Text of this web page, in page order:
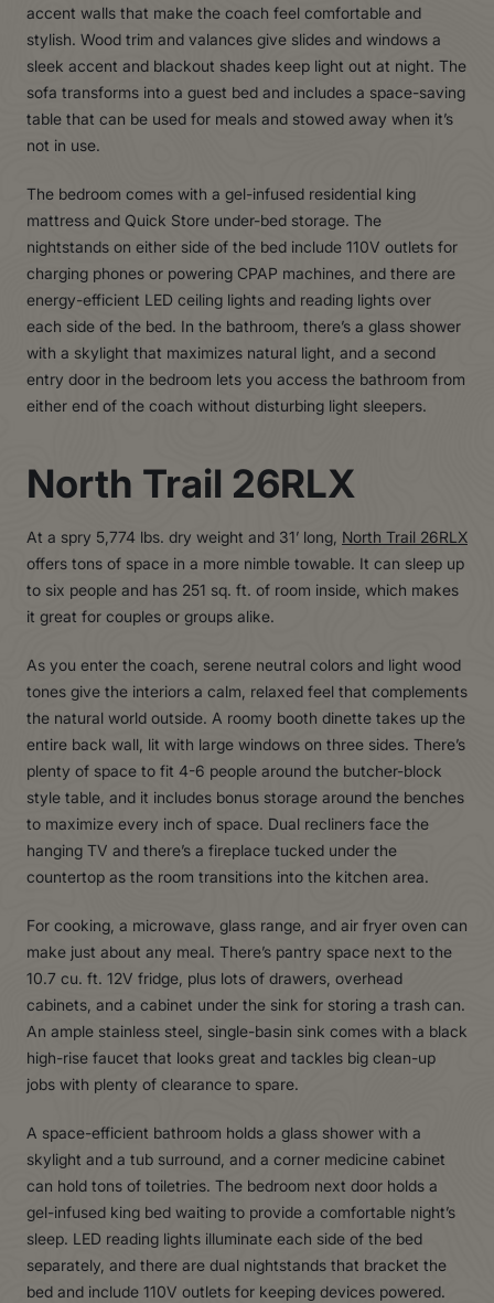
accent walls that make the coach feel comfortable and
stylish. Wood trim and valances give slides and windows a
sleek accent and blackout shades keep light out at night. The
sofa transforms into a guest bed and includes a space-saving
table that can be used for meals and stowed away when it’s
not in use.
The bedroom comes with a gel-infused residential king
mattress and Quick Store under-bed storage. The
nightstands on either side of the bed include 110V outlets for
charging phones or powering CPAP machines, and there are
energy-efficient LED ceiling lights and reading lights over
each side of the bed. In the bathroom, there’s a glass shower
with a skylight that maximizes natural light, and a second
entry door in the bedroom lets you access the bathroom from
either end of the coach without disturbing light sleepers.
North Trail 26RLX
At a spry 5,774 lbs. dry weight and 31’ long, North Trail 26RLX
offers tons of space in a more nimble towable. It can sleep up
to six people and has 251 sq. ft. of room inside, which makes
it great for couples or groups alike.
As you enter the coach, serene neutral colors and light wood
tones give the interiors a calm, relaxed feel that complements
the natural world outside. A roomy booth dinette takes up the
entire back wall, lit with large windows on three sides. There’s
plenty of space to fit 4-6 people around the butcher-block
style table, and it includes bonus storage around the benches
to maximize every inch of space. Dual recliners face the
hanging TV and there’s a fireplace tucked under the
countertop as the room transitions into the kitchen area.
For cooking, a microwave, glass range, and air fryer oven can
make just about any meal. There’s pantry space next to the
10.7 cu. ft. 12V fridge, plus lots of drawers, overhead
cabinets, and a cabinet under the sink for storing a trash can.
An ample stainless steel, single-basin sink comes with a black
high-rise faucet that looks great and tackles big clean-up
jobs with plenty of clearance to spare.
A space-efficient bathroom holds a glass shower with a
skylight and a tub surround, and a corner medicine cabinet
can hold tons of toiletries. The bedroom next door holds a
gel-infused king bed waiting to provide a comfortable night’s
sleep. LED reading lights illuminate each side of the bed
separately, and there are dual nightstands that bracket the
bed and include 110V outlets for keeping devices powered.